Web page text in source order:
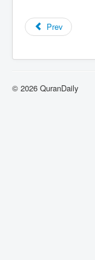
Prev
© 2026 QuranDaily